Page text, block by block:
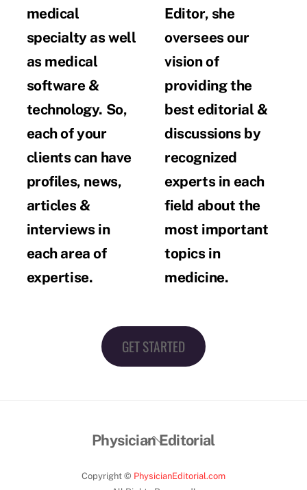
medical
specialty as well
as medical
software &
technology. So,
each of your
clients can have
profiles, news,
articles &
interviews in
each area of
expertise.
Editor, she
oversees our
vision of
providing the
best editorial &
discussions by
recognized
experts in each
field about the
most important
topics in
medicine.
GET STARTED
Back
Top
Physician Editorial
Copyright © PhysicianEditorial.com